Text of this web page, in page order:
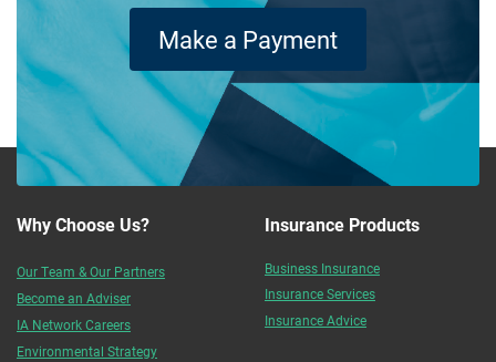
Make a Payment
Why Choose Us?
Our Team & Our Partners
Become an Adviser
IA Network Careers
Environmental Strategy
Insurance Products
Business Insurance
Insurance Services
Insurance Advice